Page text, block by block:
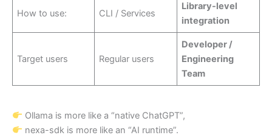
How to use: CLI / Services
Library-level
integration
Target users Regular users
Developer /
Engineering
Team
Ollama is more like a “native ChatGPT”,
nexa-sdk is more like an “AI runtime”.